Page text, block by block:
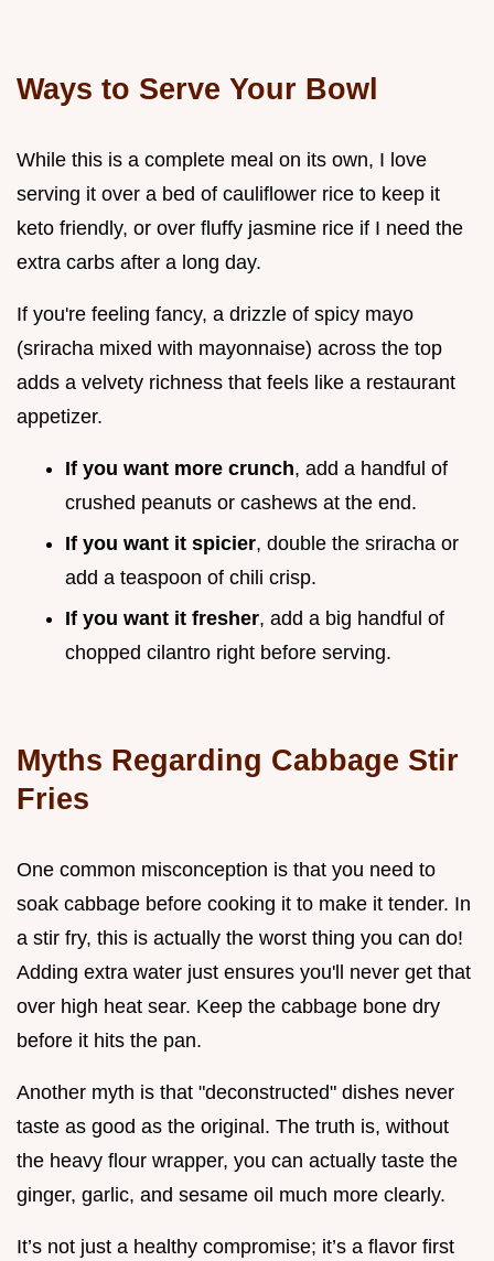
Ways to Serve Your Bowl
While this is a complete meal on its own, I love
serving it over a bed of cauliflower rice to keep it
keto friendly, or over fluffy jasmine rice if I need the
extra carbs after a long day.
If you're feeling fancy, a drizzle of spicy mayo
(sriracha mixed with mayonnaise) across the top
adds a velvety richness that feels like a restaurant
appetizer.
If you want more crunch, add a handful of
crushed peanuts or cashews at the end.
If you want it spicier, double the sriracha or
add a teaspoon of chili crisp.
If you want it fresher, add a big handful of
chopped cilantro right before serving.
Myths Regarding Cabbage Stir
Fries
One common misconception is that you need to
soak cabbage before cooking it to make it tender. In
a stir fry, this is actually the worst thing you can do!
Adding extra water just ensures you'll never get that
over high heat sear. Keep the cabbage bone dry
before it hits the pan.
Another myth is that "deconstructed" dishes never
taste as good as the original. The truth is, without
the heavy flour wrapper, you can actually taste the
ginger, garlic, and sesame oil much more clearly.
It’s not just a healthy compromise; it’s a flavor first